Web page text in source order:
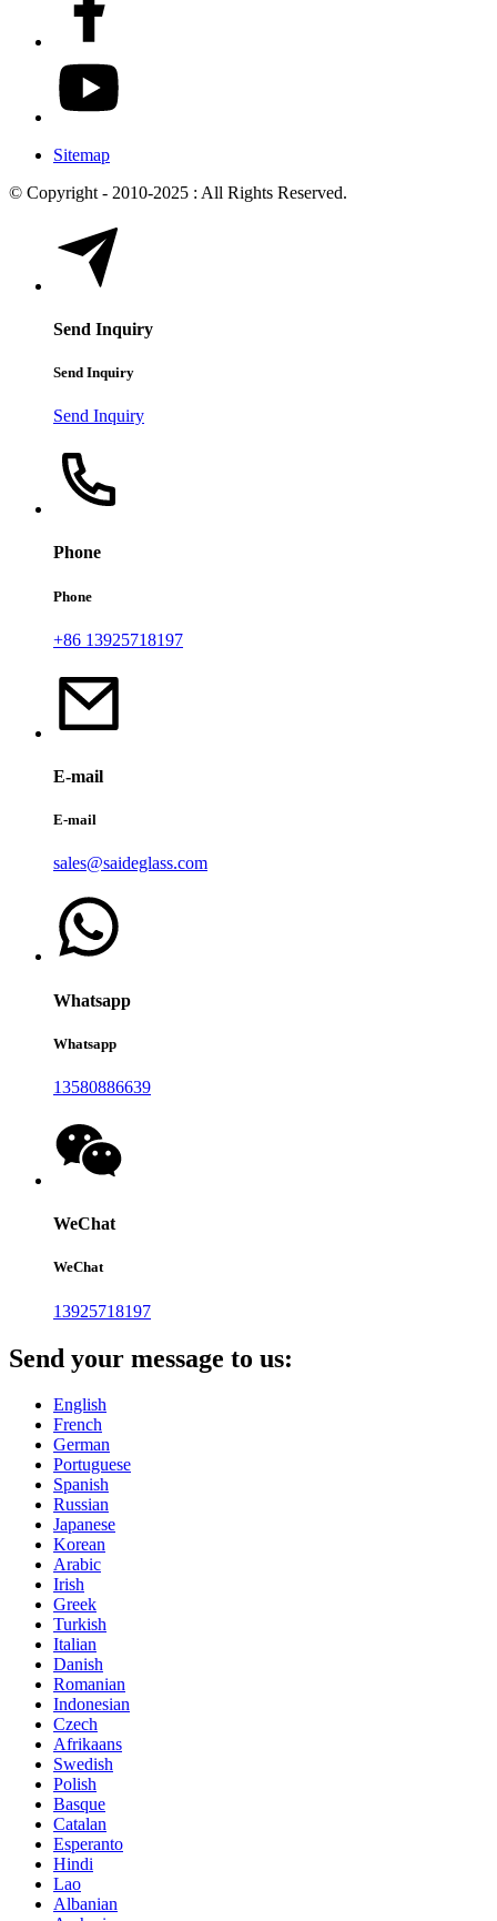
Sitemap
© Copyright - 2010-2025 : All Rights Reserved.
Send Inquiry
Send Inquiry
Send Inquiry
Phone
Phone
+86 13925718197
E-mail
E-mail
sales@saideglass.com
Whatsapp
Whatsapp
13580886639
WeChat
WeChat
13925718197
Send your message to us:
English
French
German
Portuguese
Spanish
Russian
Japanese
Korean
Arabic
Irish
Greek
Turkish
Italian
Danish
Romanian
Indonesian
Czech
Afrikaans
Swedish
Polish
Basque
Catalan
Esperanto
Hindi
Lao
Albanian